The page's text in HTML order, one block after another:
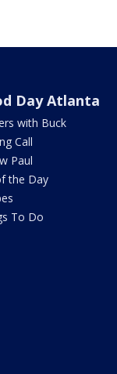
Day Atlanta
with Buck
Call
Paul
the Day
To Do